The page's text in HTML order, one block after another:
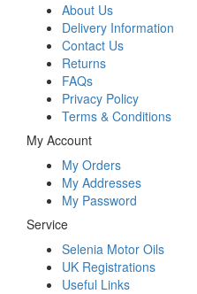
About Us
Delivery Information
Contact Us
Returns
FAQs
Privacy Policy
Terms & Conditions
My Account
My Orders
My Addresses
My Password
Service
Selenia Motor Oils
UK Registrations
Useful Links